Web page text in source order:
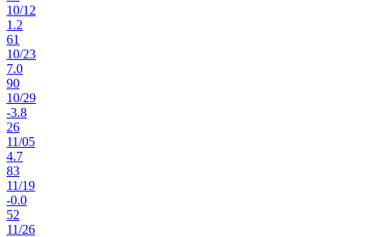
10/12
1.2
61
10/23
7.0
90
10/29
-3.8
26
11/05
4.7
83
11/19
-0.0
52
11/26